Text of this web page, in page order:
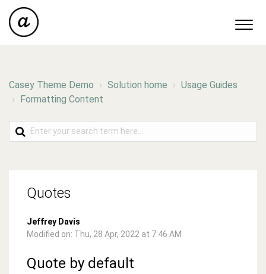
Casey Theme Demo Solution home
Usage Guides
Formatting Content
Quotes
Jeffrey Davis
Modified on: Thu, 28 Apr, 2022 at 7:46 AM
Quote by default